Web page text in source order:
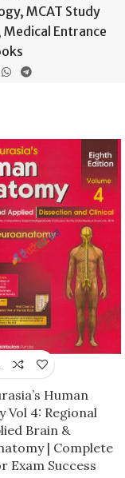
, MCAT Study
Medical Entrance
Human
Vol 4: Regional
Brain &
| Complete
Exam Success